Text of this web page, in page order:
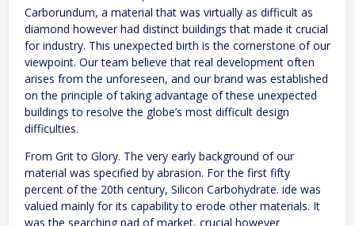
Carborundum, a material that was virtually as difficult as
diamond however had distinct buildings that made it crucial
for industry. This unexpected birth is the cornerstone of our
viewpoint. Our team believe that real development often
arises from the unforeseen, and our brand was established
on the principle of taking advantage of these unexpected
buildings to resolve the globe’s most difficult design
difficulties.
From Grit to Glory. The very early background of our
material was specified by abrasion. For the first fifty
percent of the 20th century, Silicon Carbohydrate. ide was
valued mainly for its capability to erode other materials. It
was the searching pad of market, crucial however